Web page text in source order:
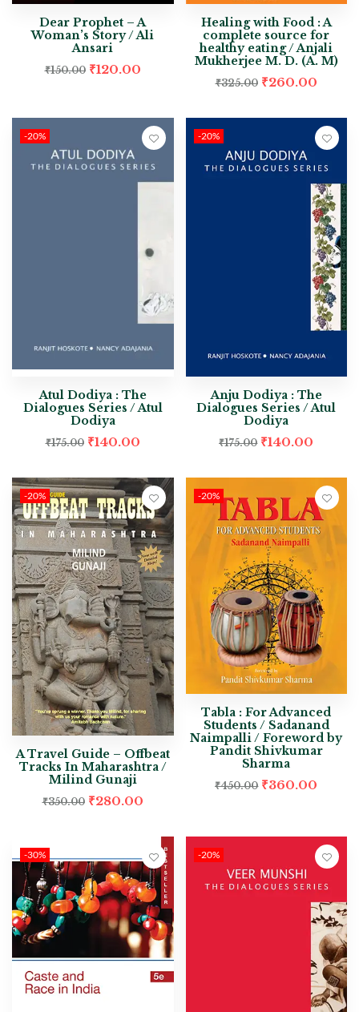
Dear Prophet – A
Woman’s Story / Ali
Ansari
₹150.00 ₹120.00
Healing with Food : A
complete source for
healthy eating / Anjali
Mukherjee M. D. (A. M)
₹325.00 ₹260.00
-20%
Atul Dodiya : The
Dialogues Series / Atul
Dodiya
₹175.00 ₹140.00
-20%
Anju Dodiya : The
Dialogues Series / Atul
Dodiya
₹175.00 ₹140.00
-20%
A Travel Guide – Offbeat
Tracks In Maharashtra /
Milind Gunaji
₹350.00 ₹280.00
-20%
Tabla : For Advanced
Students / Sadanand
Naimpalli / Foreword by
Pandit Shivkumar
Sharma
₹450.00 ₹360.00
-30% -20%